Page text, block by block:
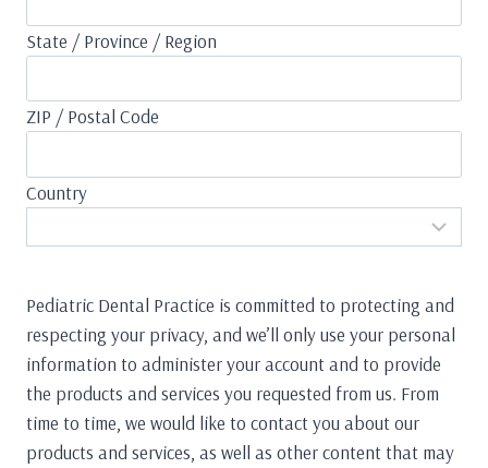
State / Province / Region
ZIP / Postal Code
Country
Pediatric Dental Practice is committed to protecting and
respecting your privacy, and we’ll only use your personal
information to administer your account and to provide
the products and services you requested from us. From
time to time, we would like to contact you about our
products and services, as well as other content that may